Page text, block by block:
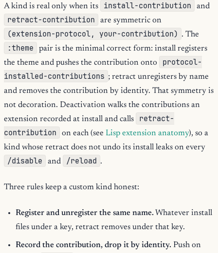
A kind is real only when its install-contribution and
retract-contribution are symmetric on
(extension-protocol, your-contribution) . The
:theme
pair is the minimal correct form: install registers
the theme and pushes the contribution onto
protocol-
installed-contributions ; retract unregisters by name
and removes the contribution by identity. That symmetry is
not decoration. Deactivation walks the contributions an
extension recorded at install and calls
retract-
contribution
on each (see Lisp extension anatomy), so a
kind whose retract does not undo its install leaks on every
/disable and /reload .
Three rules keep a custom kind honest:
Register and unregister the same name. Whatever install
files under a key, retract removes under that key.
Record the contribution, drop it by identity. Push on